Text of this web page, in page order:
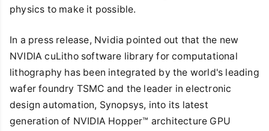
physics to make it possible.
In a press release, Nvidia pointed out that the new
NVIDIA cuLitho software library for computational
lithography has been integrated by the world's leading
wafer foundry TSMC and the leader in electronic
design automation, Synopsys, into its latest
generation of NVIDIA Hopper™ architecture GPU